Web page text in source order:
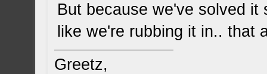
But because we've solved
like we're rubbing it in.. that
Greetz,